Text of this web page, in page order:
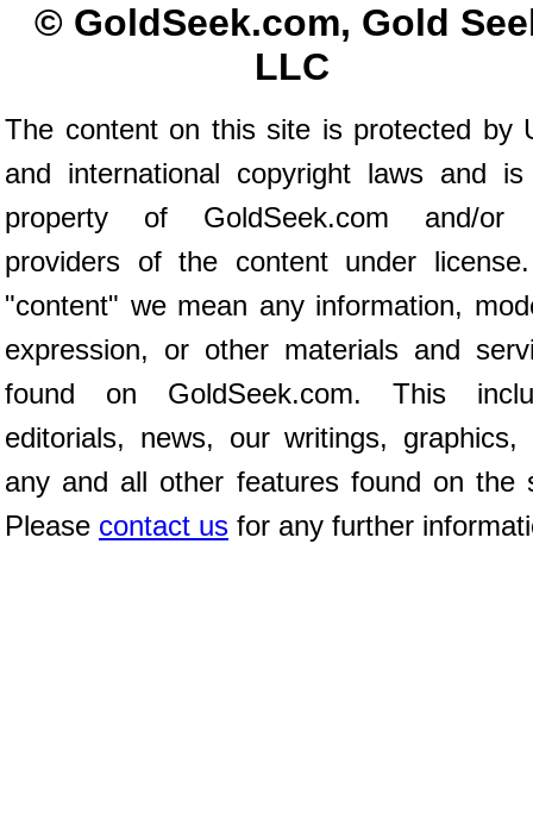
© GoldSeek.com, Gold
LLC
The content on this site is protected by
and international copyright laws and
property of GoldSeek.com and/or
providers of the content under
"content" we mean any information,
expression, or other materials and
found on GoldSeek.com. This
editorials, news, our writings, graphics,
any and all other features found on the
Please contact us for any further